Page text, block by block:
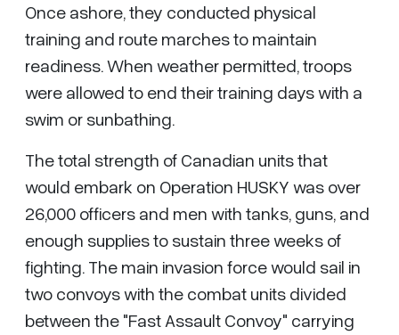
Once ashore, they conducted physical
training and route marches to maintain
readiness. When weather permitted, troops
were allowed to end their training days with a
swim or sunbathing.
The total strength of Canadian units that
would embark on Operation HUSKY was over
26,000 officers and men with tanks, guns, and
enough supplies to sustain three weeks of
fighting. The main invasion force would sail in
two convoys with the combat units divided
between the "Fast Assault Convoy" carrying